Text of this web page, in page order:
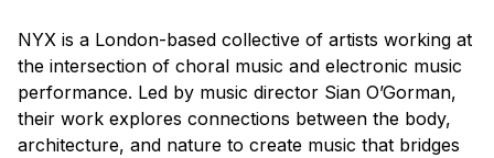
NYX is a London-based collective of artists working at
the intersection of choral music and electronic music
performance. Led by music director Sian O’Gorman,
their work explores connections between the body,
architecture, and nature to create music that bridges